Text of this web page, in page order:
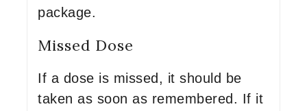
package.
Missed Dose
If a dose is missed, it should be
taken as soon as remembered. If it